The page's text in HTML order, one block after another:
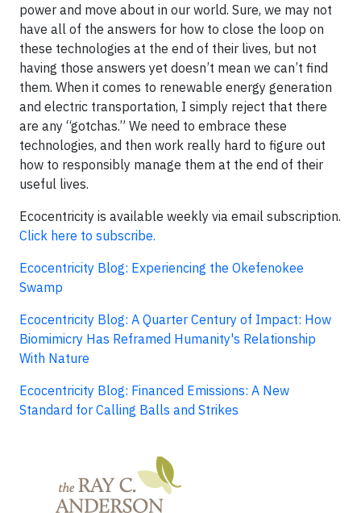
power and move about in our world. Sure, we may not
have all of the answers for how to close the loop on
these technologies at the end of their lives, but not
having those answers yet doesn’t mean we can’t find
them. When it comes to renewable energy generation
and electric transportation, I simply reject that there
are any “gotchas.” We need to embrace these
technologies, and then work really hard to figure out
how to responsibly manage them at the end of their
useful lives.
Ecocentricity is available weekly via email subscription.
Click here to subscribe.
Ecocentricity Blog: Experiencing the Okefenokee
Swamp
Ecocentricity Blog: A Quarter Century of Impact: How
Biomimicry Has Reframed Humanity's Relationship
With Nature
Ecocentricity Blog: Financed Emissions: A New
Standard for Calling Balls and Strikes